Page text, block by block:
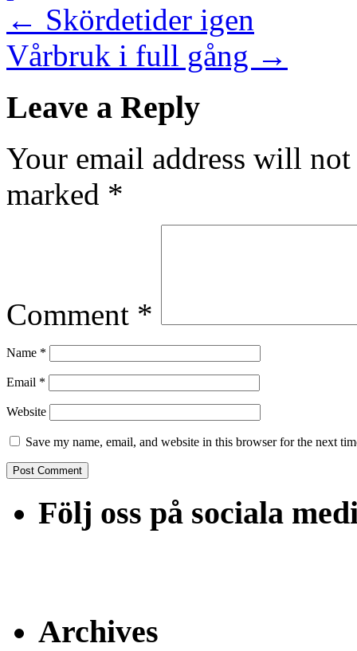
← Skördetider igen
Vårbruk i full gång →
Leave a Reply
Your email address will
marked *
Comment *
Name *
Email *
Website
Save my name, email, and website in this browser for the next
Följ oss på sociala
Archives